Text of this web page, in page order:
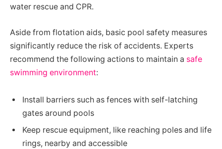
water rescue and CPR.
Aside from flotation aids, basic pool safety measures
significantly reduce the risk of accidents. Experts
recommend the following actions to maintain a safe
swimming environment:
Install barriers such as fences with self-latching
gates around pools
Keep rescue equipment, like reaching poles and life
rings, nearby and accessible